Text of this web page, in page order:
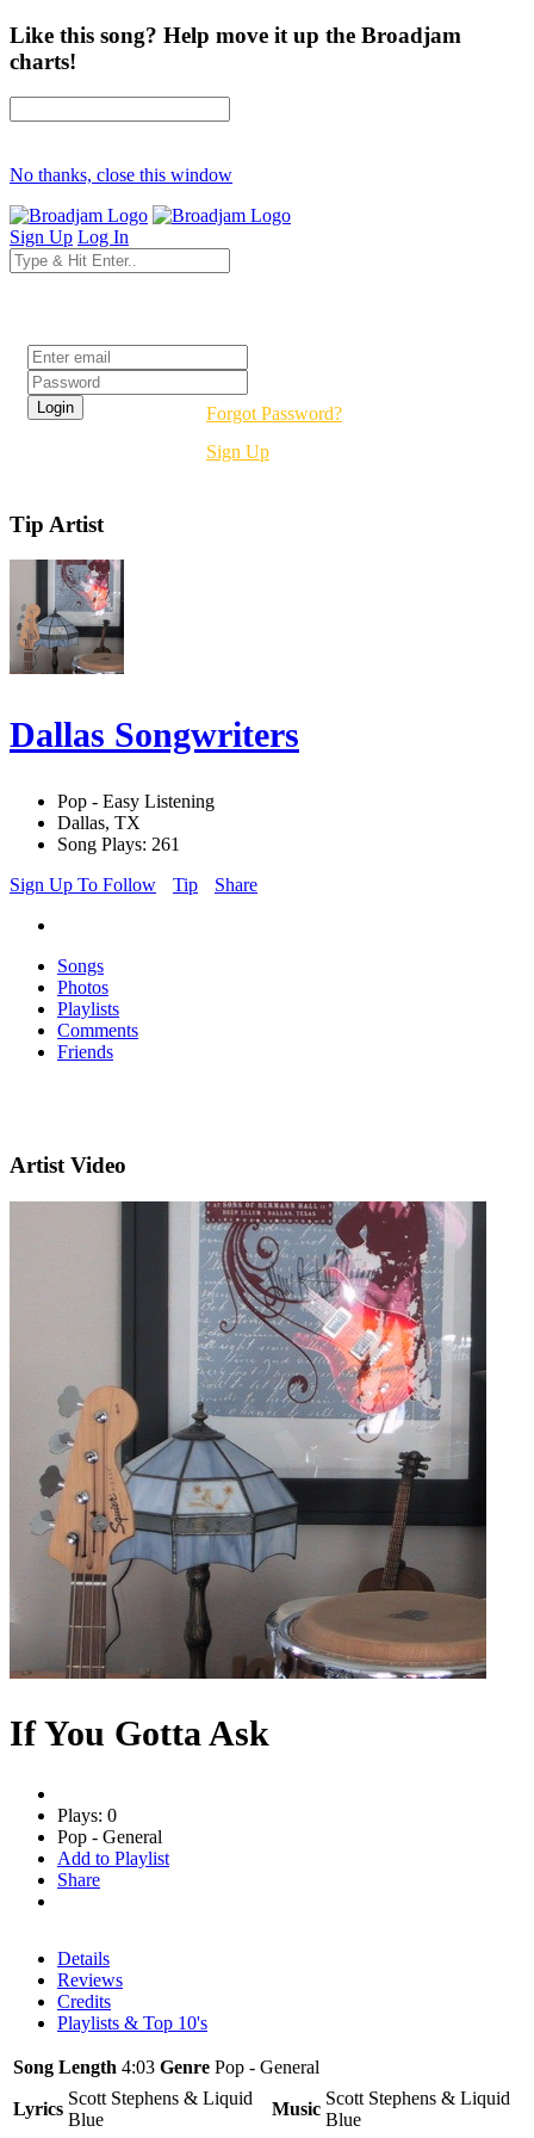
Like this song? Help move it up the Broadjam
charts!
No thanks, close this window
Sign Up Log In
Forgot Password?
Sign Up
Tip Artist
Dallas Songwriters
Pop - Easy Listening
Dallas, TX
Song Plays: 261
Sign Up To Follow
Tip Share
Songs
Photos
Playlists
Comments
Friends
Artist Video
If You Gotta Ask
Plays: 0
Pop - General
Add to Playlist
Share
Details
Reviews
Credits
Playlists & Top 10's
Song Length 4:03 Genre Pop - General
Lyrics
Scott Stephens & Liquid
Blue
Music
Scott Stephens & Liquid
Blue